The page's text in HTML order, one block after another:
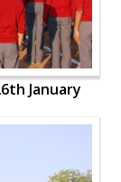
January